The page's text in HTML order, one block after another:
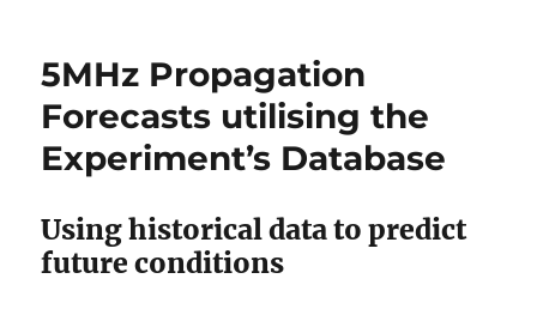
5MHz Propagation
Forecasts utilising the
Experiment’s Database
Using historical data to predict
future conditions